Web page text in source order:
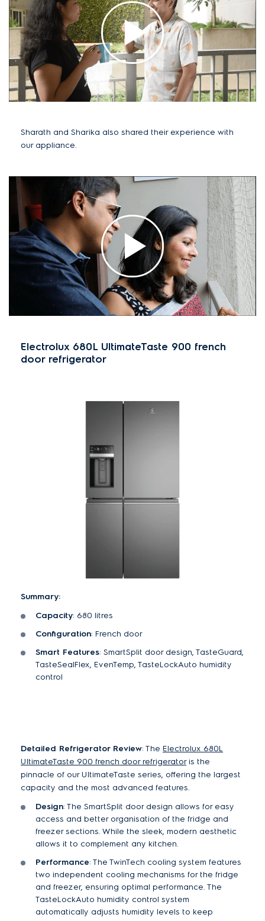
Sharath and Sharika also shared their experience with
our appliance.
Electrolux 680L UltimateTaste 900 french
door refrigerator
Summary:
Capacity: 680 litres
Configuration: French door
Smart Features: SmartSplit door design, TasteGuard,
TasteSealFlex, EvenTemp, TasteLockAuto humidity
control
Detailed Refrigerator Review: The Electrolux 680L
UltimateTaste 900 french door refrigeratoris the
pinnacle of our UltimateTaste series, offering the largest
capacity and the most advanced features.
Design: The SmartSplit door design allows for easy
access and better organisation of the fridge and
freezer sections. While the sleek, modern aesthetic
allows it to complement any kitchen.
Performance: The TwinTech cooling system features
two independent cooling mechanisms for the fridge
and freezer, ensuring optimal performance. The
TasteLockAuto humidity control system
automatically adjusts humidity levels to keep